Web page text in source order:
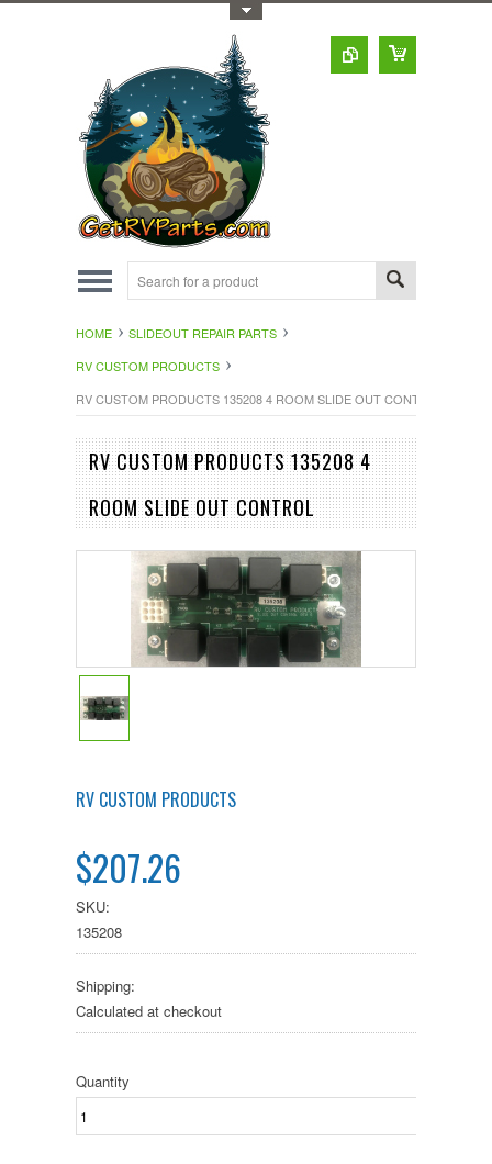
HOME
SLIDEOUT REPAIR PARTS
RV CUSTOM PRODUCTS
RV CUSTOM PRODUCTS 135208 4 ROOM SLIDE OUT CONTROL
RV CUSTOM PRODUCTS 135208 4
ROOM SLIDE OUT CONTROL
RV CUSTOM PRODUCTS
$207.26
SKU:
135208
Shipping:
Calculated at checkout
Quantity